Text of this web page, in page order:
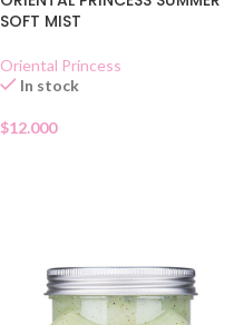
SOFT MIST
Oriental Princess
In stock
$12.000